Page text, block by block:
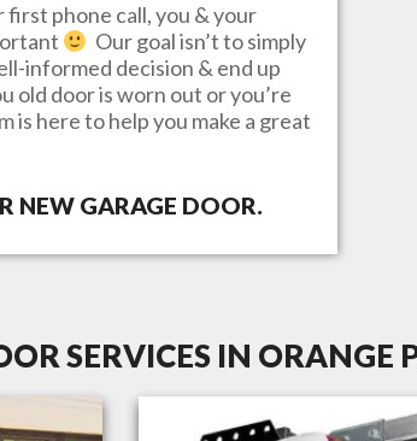
first phone call, you & your
Our goal isn’t to simply
informed decision & end up
old door is worn out or you’re
is here to help you make a great
NEW GARAGE DOOR.
SERVICES IN ORANGE